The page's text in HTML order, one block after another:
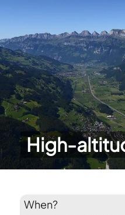
High-
When?